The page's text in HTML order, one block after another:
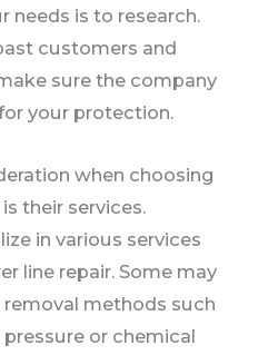
needs is to research.
customers and
sure the company
your protection.
when choosing
their services.
in various services
line repair. Some may
methods such
or chemical